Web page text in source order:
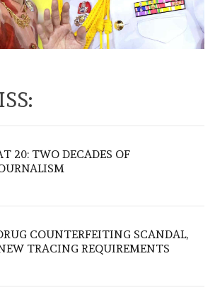
20: TWO DECADES OF
COUNTERFEITING SCANDAL,
TRACING REQUIREMENTS